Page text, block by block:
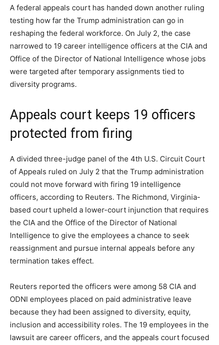
A federal appeals court has handed down another ruling
testing how far the Trump administration can go in
reshaping the federal workforce. On July 2, the case
narrowed to 19 career intelligence officers at the CIA and
Office of the Director of National Intelligence whose jobs
were targeted after temporary assignments tied to
diversity programs.
Appeals court keeps 19 officers
protected from firing
A divided three-judge panel of the 4th U.S. Circuit Court
of Appeals ruled on July 2 that the Trump administration
could not move forward with firing 19 intelligence
officers, according to Reuters. The Richmond, Virginia-
based court upheld a lower-court injunction that requires
the CIA and the Office of the Director of National
Intelligence to give the employees a chance to seek
reassignment and pursue internal appeals before any
termination takes effect.
Reuters reported the officers were among 58 CIA and
ODNI employees placed on paid administrative leave
because they had been assigned to diversity, equity,
inclusion and accessibility roles. The 19 employees in the
lawsuit are career officers, and the appeals court focused